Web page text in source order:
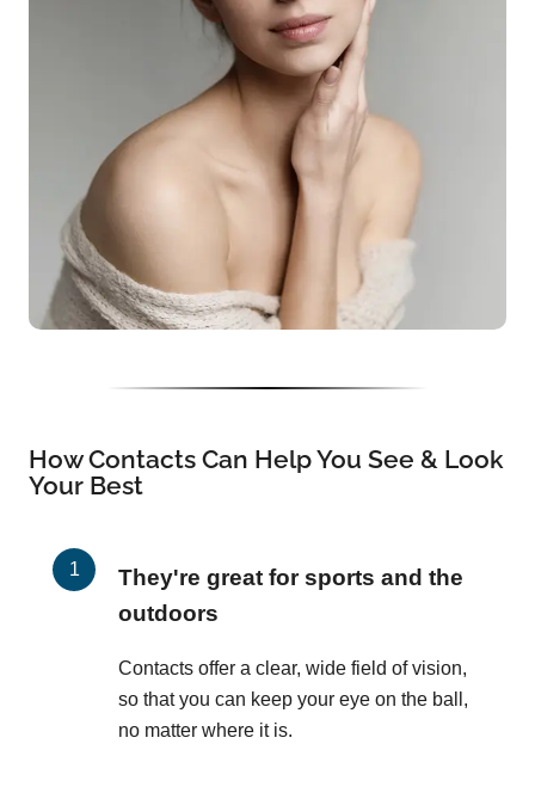
How Contacts Can Help You See & Look
Your Best
They're great for sports and the
outdoors
Contacts offer a clear, wide field of vision,
so that you can keep your eye on the ball,
no matter where it is.